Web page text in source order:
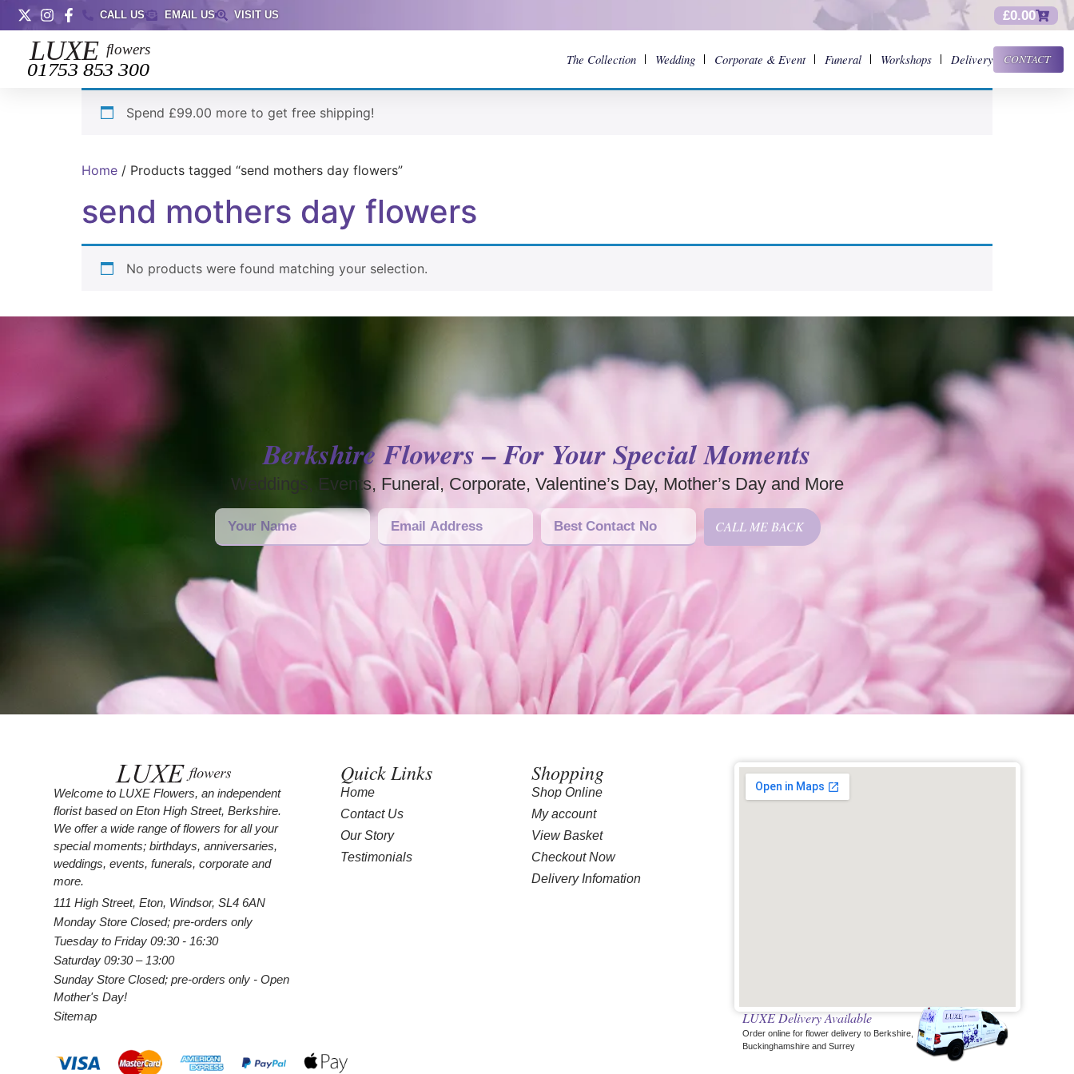
CALL US EMAIL US VISIT US £0.00
The Collection Wedding Corporate & Event Funeral Workshops Delivery CONTACT
Spend £99.00 more to get free shipping!
Home / Products tagged “send mothers day flowers”
send mothers day flowers
No products were found matching your selection.
Berkshire Flowers – For Your Special Moments
Weddings, Events, Funeral, Corporate, Valentine’s Day, Mother’s Day and More
CALL ME BACK
Welcome to LUXE Flowers, an independent
florist based on Eton High Street, Berkshire.
We offer a wide range of flowers for all your
special moments; birthdays, anniversaries,
weddings, events, funerals, corporate and
more.
111 High Street, Eton, Windsor, SL4 6AN
Monday Store Closed; pre-orders only
Tuesday to Friday 09:30 - 16:30
Saturday 09:30 – 13:00
Sunday Store Closed; pre-orders only - Open
Mother's Day!
Sitemap
Quick Links
Home
Contact Us
Our Story
Testimonials
Shopping
Shop Online
My account
View Basket
Checkout Now
Delivery Infomation
LUXE Delivery Available
Order online for flower delivery to Berkshire,
Buckinghamshire and Surrey